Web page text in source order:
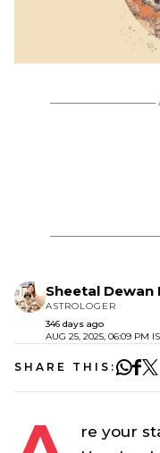
Sheetal Dewan
ASTROLOGER
346 days ago
AUG 25, 2025, 06:09 PM
SHARE THIS:
re your